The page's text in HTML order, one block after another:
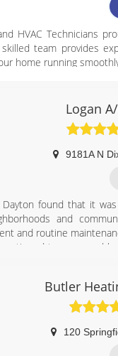
HVAC Technicians
team provides
home running
and reliable
and HVAC
a cleaner, more
Logan
9181A N
found that it
and
and routine
to grow, and
Services is proud to
heating and air
Butler
120